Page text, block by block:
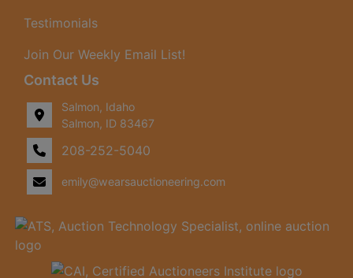
Testimonials
Join Our Weekly Email List!
Contact Us
Salmon, Idaho
Salmon, ID 83467
208-252-5040
emily@wearsauctioneering.com